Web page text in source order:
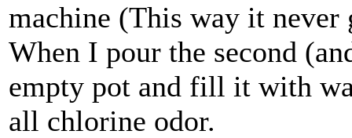
machine (This way it never
When I pour the second
empty pot and fill it with
all chlorine odor.